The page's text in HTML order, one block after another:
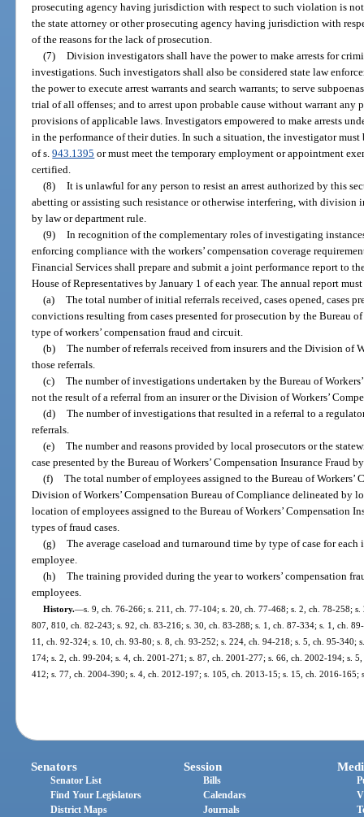
prosecuting agency having jurisdiction with respect to such violation is
the state attorney or other prosecuting agency having jurisdiction with
of the reasons for the lack of prosecution.
(7) Division investigators shall have the power to make arrests for
investigations. Such investigators shall also be considered state law
the power to execute arrest warrants and search warrants; to serve
trial of all offenses; and to arrest upon probable cause without warrant
provisions of applicable laws. Investigators empowered to make arrests
in the performance of their duties. In such a situation, the investigator
of s.943.1395 or must meet the temporary employment or appointment
certified.
(8) It is unlawful for any person to resist an arrest authorized by this
abetting or assisting such resistance or otherwise interfering, with division
by law or department rule.
(9) In recognition of the complementary roles of investigating
enforcing compliance with the workers’ compensation coverage
Financial Services shall prepare and submit a joint performance report to
House of Representatives by January 1 of each year. The annual report
(a) The total number of initial referrals received, cases opened, cases
convictions resulting from cases presented for prosecution by the Bureau
type of workers’ compensation fraud and circuit.
(b) The number of referrals received from insurers and the Division of
those referrals.
(c) The number of investigations undertaken by the Bureau of
not the result of a referral from an insurer or the Division of Workers’
(d) The number of investigations that resulted in a referral to a
referrals.
(e) The number and reasons provided by local prosecutors or the
case presented by the Bureau of Workers’ Compensation Insurance Fraud
(f) The total number of employees assigned to the Bureau of Workers’
Division of Workers’ Compensation Bureau of Compliance delineated by
location of employees assigned to the Bureau of Workers’ Compensation
types of fraud cases.
(g) The average caseload and turnaround time by type of case for
employee.
(h) The training provided during the year to workers’ compensation
employees.
History.—s. 9, ch. 76-266; s. 211, ch. 77-104; s. 20, ch. 77-468; s. 2, ch. 78-258;
807, 810, ch. 82-243; s. 92, ch. 83-216; s. 30, ch. 83-288; s. 1, ch. 87-334; s. 1, ch.
11, ch. 92-324; s. 10, ch. 93-80; s. 8, ch. 93-252; s. 224, ch. 94-218; s. 5, ch. 95-340;
174; s. 2, ch. 99-204; s. 4, ch. 2001-271; s. 87, ch. 2001-277; s. 66, ch. 2002-194; s.
412; s. 77, ch. 2004-390; s. 4, ch. 2012-197; s. 105, ch. 2013-15; s. 15, ch. 2016-165;
Senators
Senator List
Find Your Legislators
District Maps
Session
Bills
Calendars
Journals